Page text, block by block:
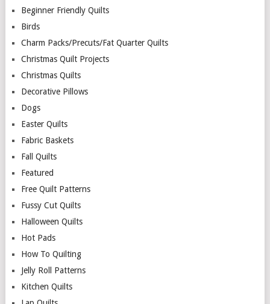
Beginner Friendly Quilts
Birds
Charm Packs/Precuts/Fat Quarter Quilts
Christmas Quilt Projects
Christmas Quilts
Decorative Pillows
Dogs
Easter Quilts
Fabric Baskets
Fall Quilts
Featured
Free Quilt Patterns
Fussy Cut Quilts
Halloween Quilts
Hot Pads
How To Quilting
Jelly Roll Patterns
Kitchen Quilts